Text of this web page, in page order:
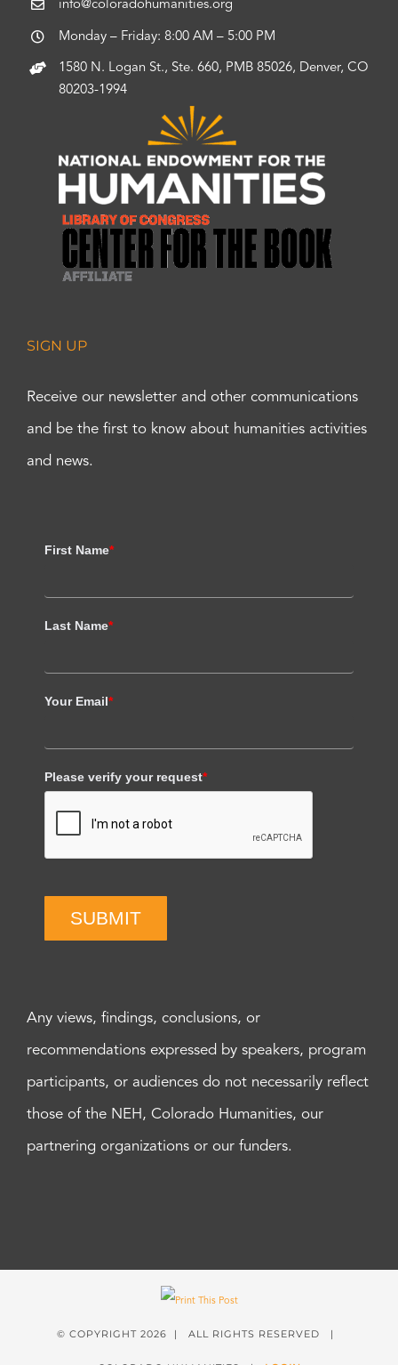
info@coloradohumanities.org
Monday – Friday: 8:00 AM – 5:00 PM
1580 N. Logan St., Ste. 660, PMB 85026, Denver, CO
80203-1994
SIGN UP
Receive our newsletter and other communications
and be the first to know about humanities activities
and news.
First Name*
Last Name*
Your Email*
Please verify your request*
SUBMIT
Any views, findings, conclusions, or
recommendations expressed by speakers, program
participants, or audiences do not necessarily reflect
those of the NEH, Colorado Humanities, our
partnering organizations or our funders.
© COPYRIGHT 2026 | ALL RIGHTS RESERVED |